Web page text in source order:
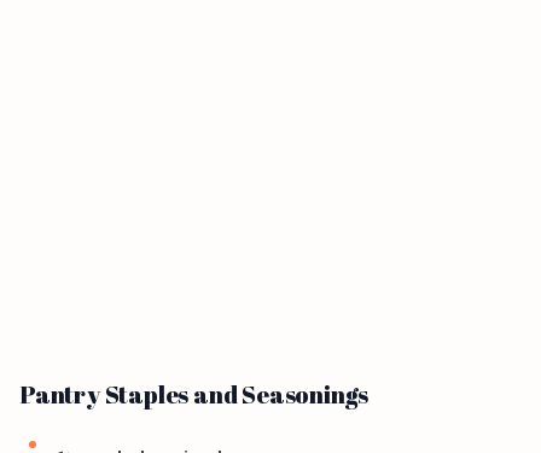
Pantry Staples and Seasonings